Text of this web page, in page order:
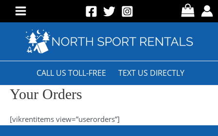
Main
Menu
CALL US TOLL-FREE TEXT US DIRECTLY
Your Orders
[vikrentitems view=”userorders”]